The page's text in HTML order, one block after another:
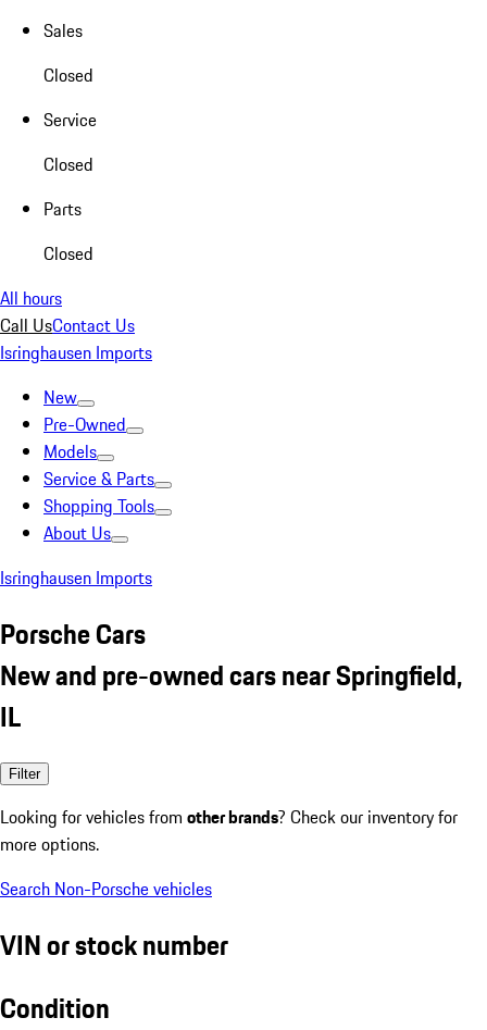
Sales
Closed
Service
Closed
Parts
Closed
All hours
Call UsContact Us
Isringhausen Imports
New
Pre-Owned
Models
Service & Parts
Shopping Tools
About Us
Isringhausen Imports
Porsche Cars
New and pre-owned cars near Springfield,
IL
Filter
Looking for vehicles from other brands? Check our inventory for
more options.
Search Non-Porsche vehicles
VIN or stock number
Condition